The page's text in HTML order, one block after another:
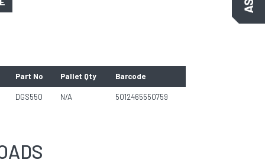
Part No Pallet Qty Barcode
DGS550 N/A 5012465550759